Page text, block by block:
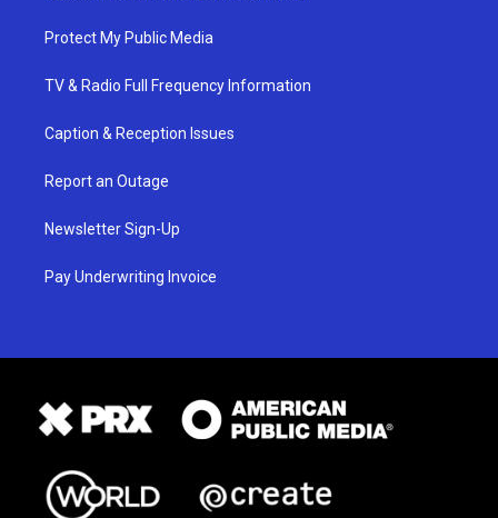
Protect My Public Media
TV & Radio Full Frequency Information
Caption & Reception Issues
Report an Outage
Newsletter Sign-Up
Pay Underwriting Invoice